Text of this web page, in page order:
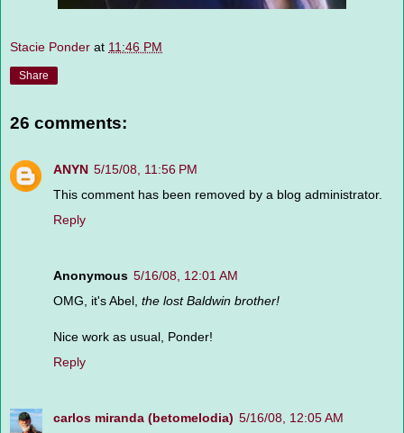
Stacie Ponder at 11:46 PM
Share
26 comments:
ANYN 5/15/08, 11:56 PM
This comment has been removed by a blog administrator.
Reply
Anonymous 5/16/08, 12:01 AM
OMG, it's Abel, the lost Baldwin brother!
Nice work as usual, Ponder!
Reply
carlos miranda (betomelodia) 5/16/08, 12:05 AM